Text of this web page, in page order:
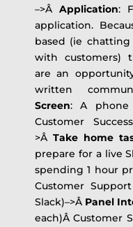
–>Â Application:
application.
based (ie
with customers)
are an
written
Screen: A
Customer
>Â Take home
prepare for a live
spending 1 hour
Customer
Slack)–>Â Panel
each)Â Customer